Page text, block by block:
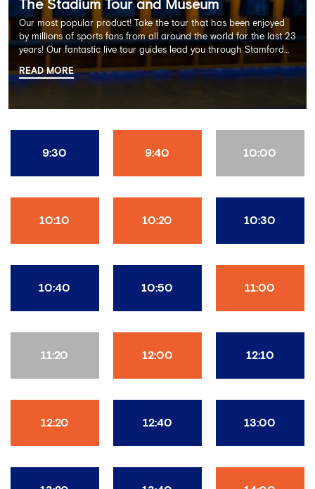
The Stadium Tour and Museum
Our most popular product! Take the tour that has been enjoyed
by millions of sports fans from all around the world for the last 23
years! Our fantastic live tour guides lead you through Stamford
Bridge on a memorable 60 minute experience including the
Dressing Rooms, Press Room, Player's Tunnel, Pitchside and much
READ MORE
9:30 9:40 10:00
10:10 10:20 10:30
10:40 10:50 11:00
11:20 12:00 12:10
12:20 12:40 13:00